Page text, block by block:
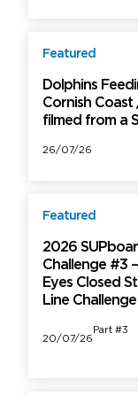
Featured
Dolphins
Cornish Coast
filmed from a
26/07/26
Featured
2026
Challenge #3
Eyes Closed
Line Challenge
20/07/26
Part #3